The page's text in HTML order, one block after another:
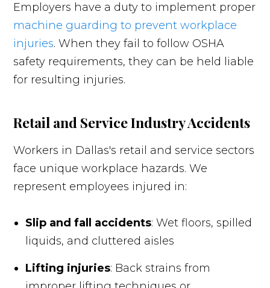
Employers have a duty to implement proper
machine guarding to prevent workplace
injuries. When they fail to follow OSHA
safety requirements, they can be held liable
for resulting injuries.
Retail and Service Industry Accidents
Workers in Dallas's retail and service sectors
face unique workplace hazards. We
represent employees injured in:
Slip and fall accidents: Wet floors, spilled
liquids, and cluttered aisles
Lifting injuries: Back strains from